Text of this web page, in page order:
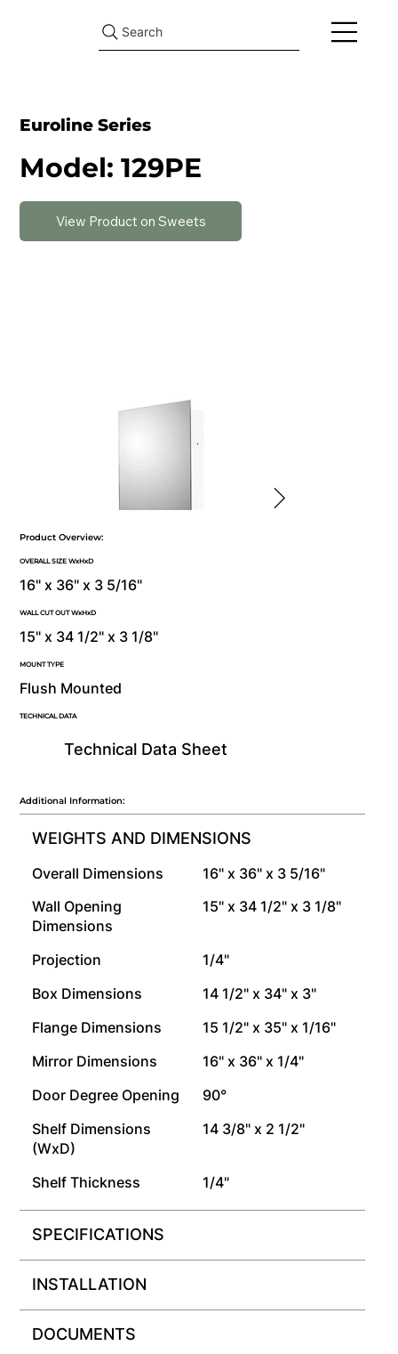
Search
Product Overview:
OVERALL SIZE WxHxD
16" x 36" x 3 5/16"
WALL CUT OUT WxHxD
15" x 34 1/2" x 3 1/8"
MOUNT TYPE
Flush Mounted
Technical Data Sheet
TECHNICAL DATA
Additional Information:
WEIGHTS AND DIMENSIONS
Overall Dimensions
16" x 36" x 3 5/16"
Wall Opening
Dimensions
15" x 34 1/2" x 3 1/8"
Projection
1/4"
Box Dimensions
14 1/2" x 34" x 3"
Flange Dimensions
15 1/2" x 35" x 1/16"
Mirror Dimensions
16" x 36" x 1/4"
Door Degree Opening
90°
Shelf Dimensions
(WxD)
14 3/8" x 2 1/2"
Shelf Thickness 1/4"
SPECIFICATIONS
INSTALLATION
DOCUMENTS
Euroline Series
Model: 129PE
View Product on Sweets